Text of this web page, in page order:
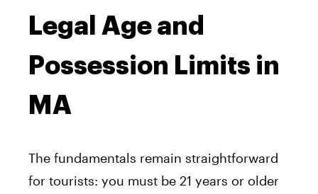
Legal Age and
Possession Limits in
MA
The fundamentals remain straightforward
for tourists: you must be 21 years or older